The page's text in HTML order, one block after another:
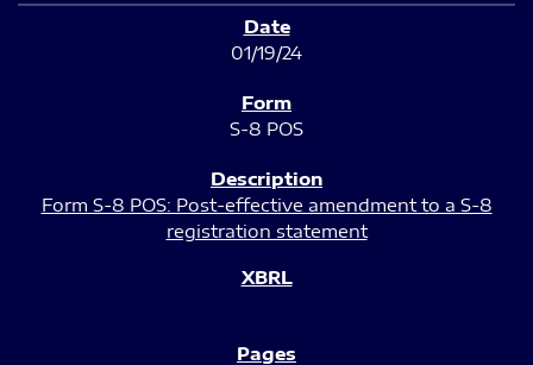
01/19/24
S-8 POS
Form S-8 POS: Post-effective amendment to a S-8
registration statement